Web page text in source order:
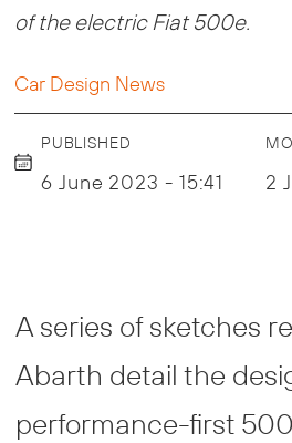
of the electric Fiat 500e.
Car Design News
PUBLISHED
6 June 2023 - 15:41
A series of sketches
Abarth detail the
performance-first